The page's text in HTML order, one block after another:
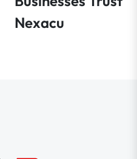
Nexacu